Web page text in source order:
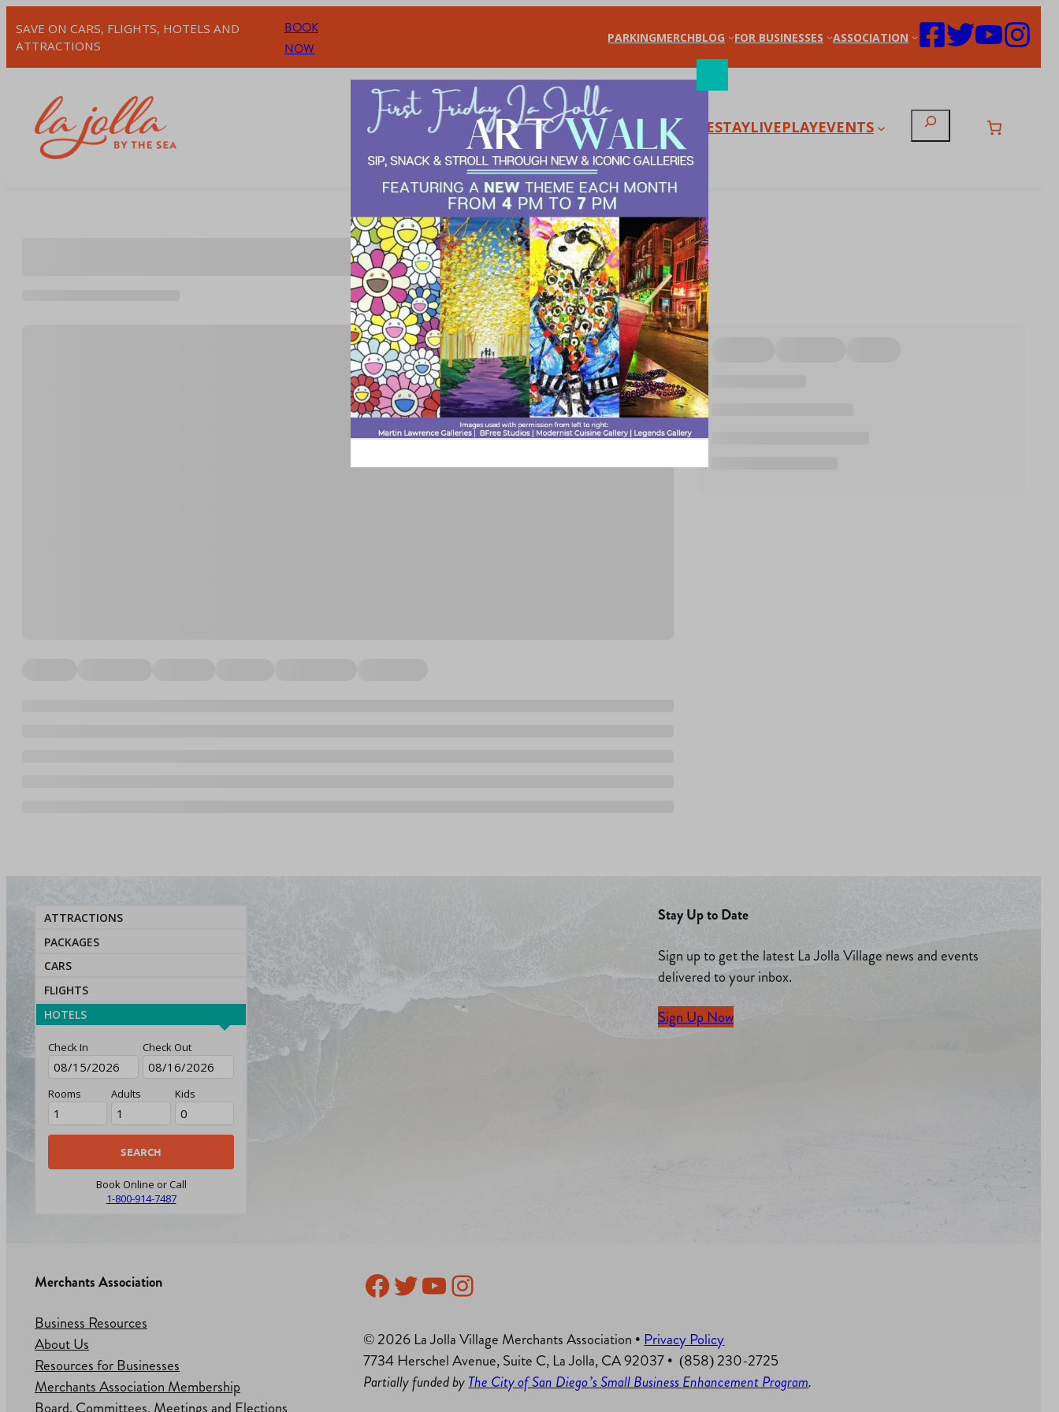
toSAVE ON CARS, FLIGHTS, HOTELS AND
ATTRACTIONS
BOOK
NOW
PARKINGMERCHBLOG FOR BUSINESSES ASSOCIATION
SHOPDINESTAYLIVEPLAYEVENTS Search
ATTRACTIONS
PACKAGES
CARS
FLIGHTS
HOTELS
Check In Check Out
Rooms Adults Kids
Book Online or Call
1-800-914-7487
Stay Up to Date
Sign up to get the latest La Jolla Village news and events
delivered to your inbox.
Sign Up Now
Merchants Association
Business Resources
About Us
Resources for Businesses
Merchants Association Membership
Facebook
Twitter
YouTube
Instagram
© 2026 La Jolla Village Merchants Association • Privacy Policy
7734 Herschel Avenue, Suite C, La Jolla, CA 92037 • (858) 230-2725
Partially funded byThe City of San Diego’s Small Business Enhancement Program.